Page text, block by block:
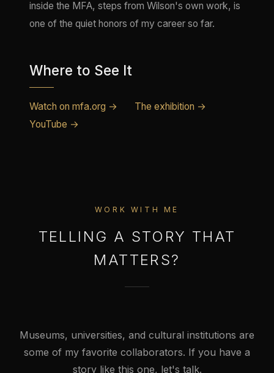
inside the MFA, steps from Wilson's own work, is
one of the quiet honors of my career so far.
Where to See It
Watch on mfa.org →
The exhibition →
YouTube →
WORK WITH ME
TELLING A STORY THAT
MATTERS?
Museums, universities, and cultural institutions are
some of my favorite collaborators. If you have a
story like this one, let's talk.